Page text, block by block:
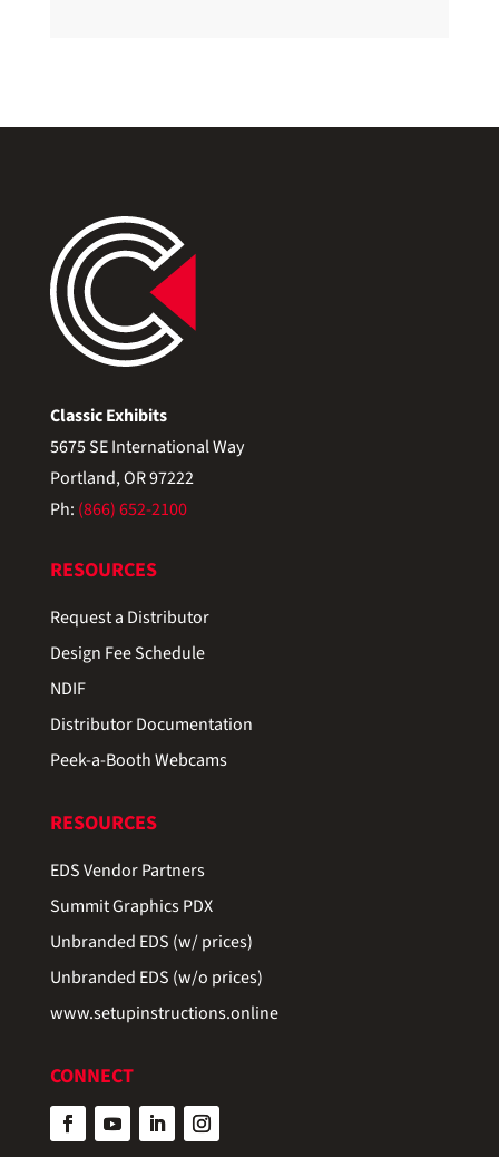
Classic Exhibits
5675 SE International Way
Portland, OR 97222
Ph: (866) 652-2100
RESOURCES
Request a Distributor
Design Fee Schedule
NDIF
Distributor Documentation
Peek-a-Booth Webcams
RESOURCES
EDS Vendor Partners
Summit Graphics PDX
Unbranded EDS (w/ prices)
Unbranded EDS (w/o prices)
www.setupinstructions.online
CONNECT